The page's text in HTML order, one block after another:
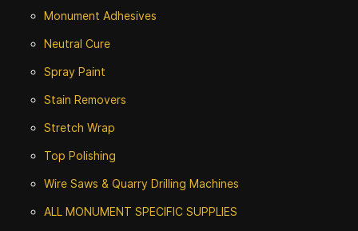
Monument Adhesives
Neutral Cure
Spray Paint
Stain Removers
Stretch Wrap
Top Polishing
Wire Saws & Quarry Drilling Machines
ALL MONUMENT SPECIFIC SUPPLIES